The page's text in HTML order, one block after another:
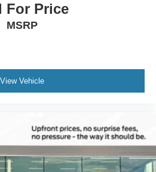
For Price
MSRP
View Vehicle